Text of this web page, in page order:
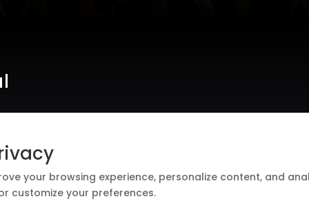
your browsing experience, personalize content, and
customize your preferences.